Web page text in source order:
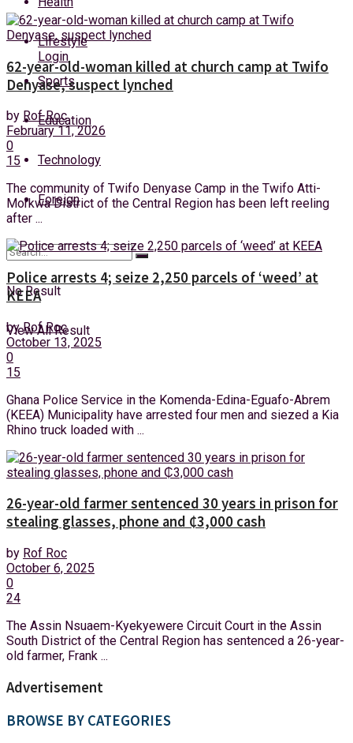
Friday, 7 August, 2026
Login
Lifestyle
Sports
Education
Technology
Foreign
No Result
View All Result
62-year-old-woman killed at church camp at Twifo
Denyase, suspect lynched
by Rof Roc
February 11, 2026
0
15
The community of Twifo Denyase Camp in the Twifo Atti-
Morkwa District of the Central Region has been left reeling
after ...
Police arrests 4; seize 2,250 parcels of ‘weed’ at
KEEA
by Rof Roc
October 13, 2025
0
15
Ghana Police Service in the Komenda-Edina-Eguafo-Abrem
(KEEA) Municipality have arrested four men and siezed a Kia
Rhino truck loaded with ...
26-year-old farmer sentenced 30 years in prison for
stealing glasses, phone and ₵3,000 cash
by Rof Roc
October 6, 2025
0
24
The Assin Nsuaem-Kyekyewere Circuit Court in the Assin
South District of the Central Region has sentenced a 26-year-
old farmer, Frank ...
Advertisement
BROWSE BY CATEGORIES